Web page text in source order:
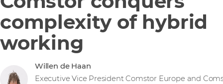
complexity of hybrid
working
Willen de Haan
Executive Vice President Comstor Europe and